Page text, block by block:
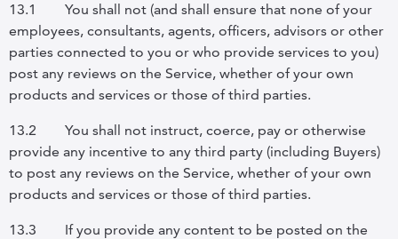
13.1
You shall not (and shall ensure that none of your
employees, consultants, agents, officers, advisors or other
parties connected to you or who provide services to you)
post any reviews on the Service, whether of your own
products and services or those of third parties.
13.2
You shall not instruct, coerce, pay or otherwise
provide any incentive to any third party (including Buyers)
to post any reviews on the Service, whether of your own
products and services or those of third parties.
13.3
If you provide any content to be posted on the